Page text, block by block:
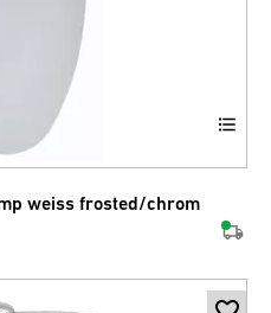
weiss frosted/chrom